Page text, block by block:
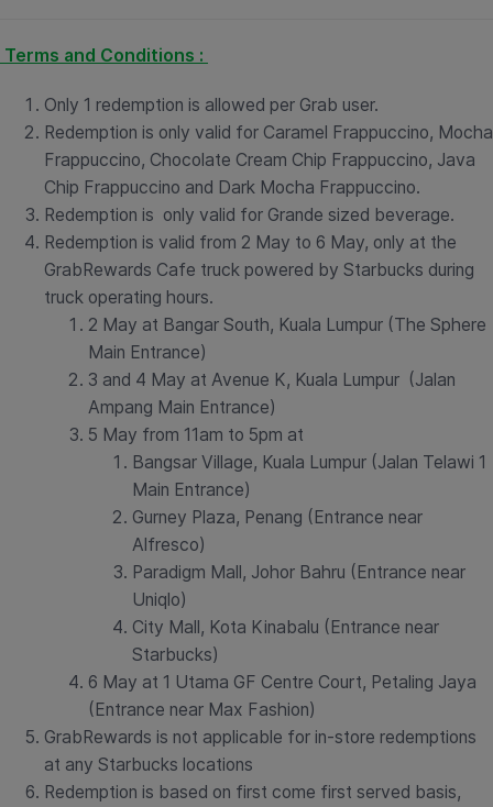
Terms and Conditions :
Only 1 redemption is allowed per Grab user.
Redemption is only valid for Caramel Frappuccino, Mocha
Frappuccino, Chocolate Cream Chip Frappuccino, Java
Chip Frappuccino and Dark Mocha Frappuccino.
Redemption is only valid for Grande sized beverage.
Redemption is valid from 2 May to 6 May, only at the
GrabRewards Cafe truck powered by Starbucks during
truck operating hours.
2 May at Bangar South, Kuala Lumpur (The Sphere
Main Entrance)
3 and 4 May at Avenue K, Kuala Lumpur (Jalan
Ampang Main Entrance)
5 May from 11am to 5pm at
Bangsar Village, Kuala Lumpur (Jalan Telawi 1
Main Entrance)
Gurney Plaza, Penang (Entrance near
Alfresco)
Paradigm Mall, Johor Bahru (Entrance near
Uniqlo)
City Mall, Kota Kinabalu (Entrance near
Starbucks)
6 May at 1 Utama GF Centre Court, Petaling Jaya
(Entrance near Max Fashion)
GrabRewards is not applicable for in-store redemptions
at any Starbucks locations
Redemption is based on first come first served basis,